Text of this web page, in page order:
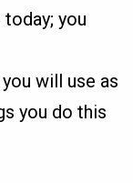
you
will use as
you do this